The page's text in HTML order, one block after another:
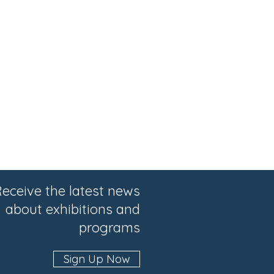
the latest news
about exhibitions and
programs
Sign Up Now